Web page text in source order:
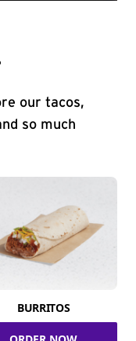
our tacos,
so much
BURRITOS